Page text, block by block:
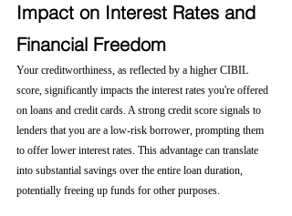
Impact on Interest Rates and
Financial Freedom
Your creditworthiness, as reflected by a higher CIBIL
score, significantly impacts the interest rates you're offered
on loans and credit cards. A strong credit score signals to
lenders that you are a low-risk borrower, prompting them
to offer lower interest rates. This advantage can translate
into substantial savings over the entire loan duration,
potentially freeing up funds for other purposes.